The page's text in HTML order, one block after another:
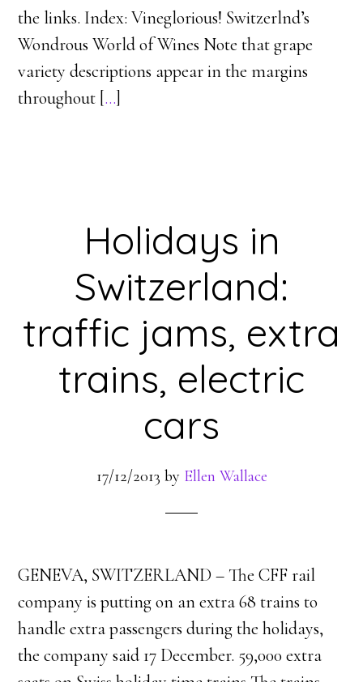
the links. Index: Vineglorious! Switzerlnd’s
Wondrous World of Wines Note that grape
variety descriptions appear in the margins
throughout […]
Holidays in
Switzerland:
traffic jams, extra
trains, electric
cars
17/12/2013 by Ellen Wallace
GENEVA, SWITZERLAND – The CFF rail
company is putting on an extra 68 trains to
handle extra passengers during the holidays,
the company said 17 December. 59,000 extra